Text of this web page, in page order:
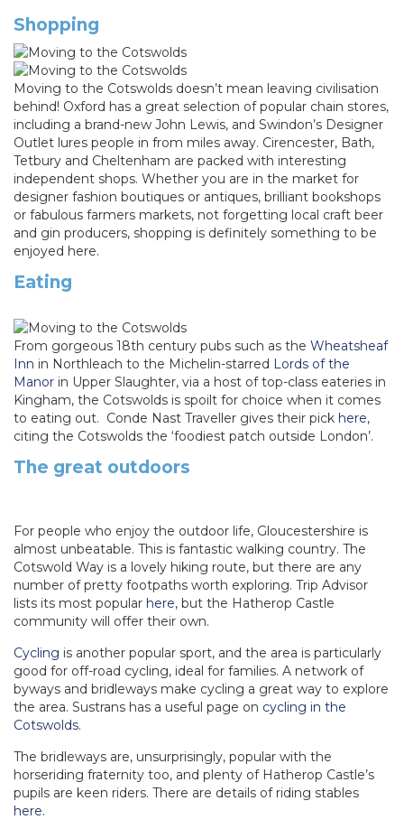
Shopping
Moving to the Cotswolds doesn’t mean leaving civilisation
behind! Oxford has a great selection of popular chain stores,
including a brand-new John Lewis, and Swindon’s Designer
Outlet lures people in from miles away. Cirencester, Bath,
Tetbury and Cheltenham are packed with interesting
independent shops. Whether you are in the market for
designer fashion boutiques or antiques, brilliant bookshops
or fabulous farmers markets, not forgetting local craft beer
and gin producers, shopping is definitely something to be
enjoyed here.
Eating
From gorgeous 18th century pubs such as the Wheatsheaf
Inn in Northleach to the Michelin-starred Lords of the
Manor in Upper Slaughter, via a host of top-class eateries in
Kingham, the Cotswolds is spoilt for choice when it comes
to eating out. Conde Nast Traveller gives their pick here,
citing the Cotswolds the ‘foodiest patch outside London’.
The great outdoors
For people who enjoy the outdoor life, Gloucestershire is
almost unbeatable. This is fantastic walking country. The
Cotswold Way is a lovely hiking route, but there are any
number of pretty footpaths worth exploring. Trip Advisor
lists its most popular here, but the Hatherop Castle
community will offer their own.
Cycling is another popular sport, and the area is particularly
good for off-road cycling, ideal for families. A network of
byways and bridleways make cycling a great way to explore
the area. Sustrans has a useful page on cycling in the
Cotswolds.
The bridleways are, unsurprisingly, popular with the
horseriding fraternity too, and plenty of Hatherop Castle’s
pupils are keen riders. There are details of riding stables
here.